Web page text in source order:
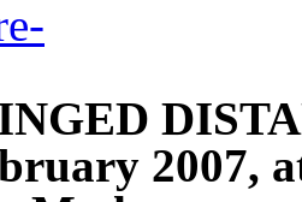
2007,